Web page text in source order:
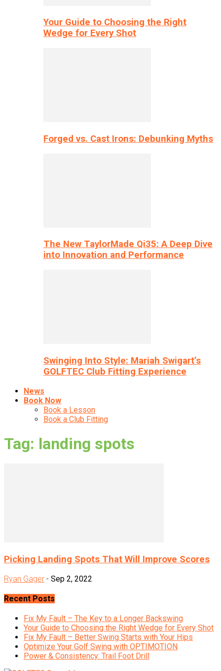
Your Guide to Choosing the Right
Wedge for Every Shot
Forged vs. Cast Irons: Debunking Myths
The New TaylorMade Qi35: A Deep Dive
into Innovation and Performance
Swinging Into Style: Mariah Swigart’s
GOLFTEC Club Fitting Experience
News
Book Now
Book a Lesson
Book a Club Fitting
Tag: landing spots
Picking Landing Spots That Will Improve Scores
Ryan Gager - Sep 2, 2022
Recent Posts
Fix My Fault – The Key to a Longer Backswing
Your Guide to Choosing the Right Wedge for Every Shot
Fix My Fault – Better Swing Starts with Your Hips
Optimize Your Golf Swing with OPTIMOTION
Power & Consistency: Trail Foot Drill